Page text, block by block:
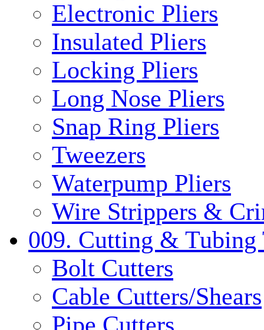
Electronic Pliers
Insulated Pliers
Locking Pliers
Long Nose Pliers
Snap Ring Pliers
Tweezers
Waterpump Pliers
Wire Strippers &
009. Cutting & Tubing
Bolt Cutters
Cable Cutters/Shears